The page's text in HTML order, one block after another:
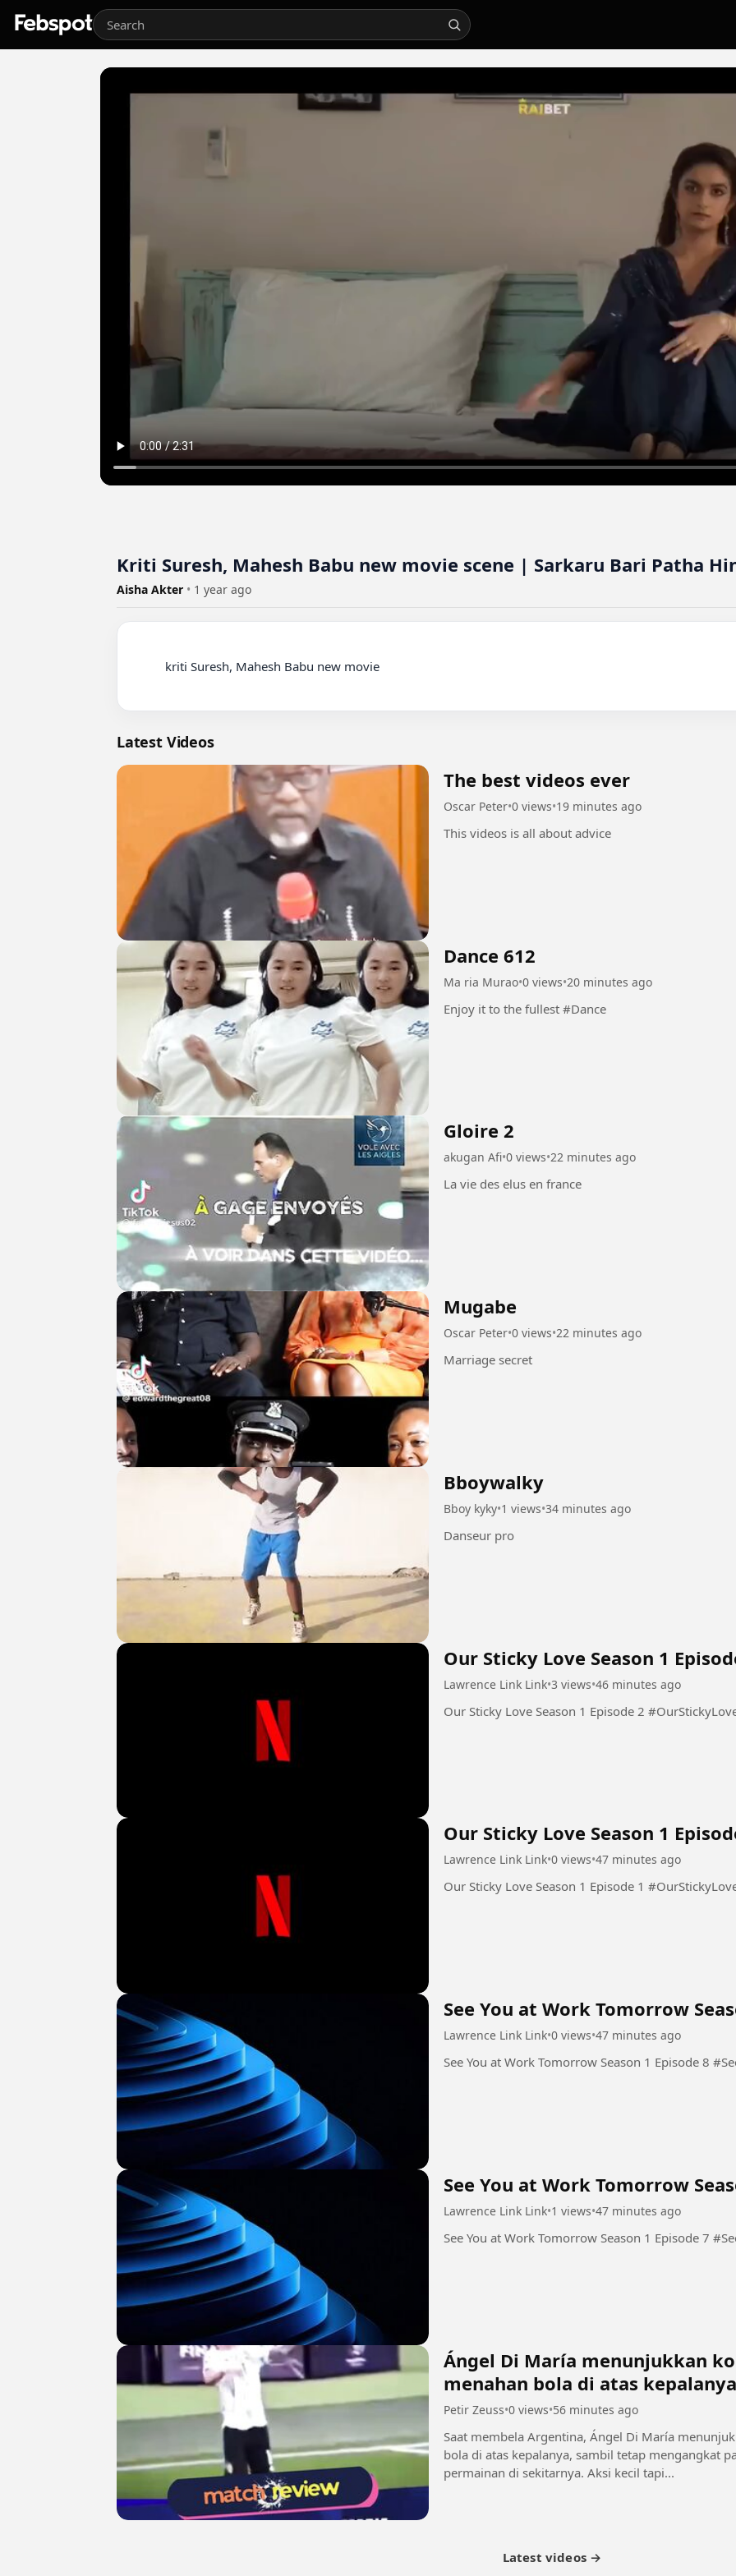
Kriti Suresh, Mahesh Babu new movie scene | Sarkaru Bari Patha
Aisha Akter • 1 year ago
Latest Videos
The best videos ever
Oscar Peter•0 views•19 minutes ago
This videos is all about advice
Dance 612
Ma ria Murao•0 views•20 minutes ago
Enjoy it to the fullest #Dance
Gloire 2
akugan Afi•0 views•22 minutes ago
La vie des elus en france
Mugabe
Oscar Peter•0 views•22 minutes ago
Marriage secret
Bboywalky
Bboy kyky•1 views•34 minutes ago
Danseur pro
Our Sticky Love Season 1
Lawrence Link Link•3 views•46 minutes ago
Our Sticky Love Season 1
Our Sticky Love Season 1
Lawrence Link Link•0 views•47 minutes ago
Our Sticky Love Season 1
See You at Work Tomorrow
Lawrence Link Link•0 views•47 minutes ago
See
See You at Work Tomorrow
Lawrence Link Link•1 views•47 minutes ago
See
Ángel Di María menunjukkan
menahan bola di atas kepalanya
Petir Zeuss•0 views•56 minutes ago
Saat membela Argentina, Ángel Di María
bola di atas kepalanya, sambil tetap mengangkat
permainan di sekitarnya. Aksi kecil tapi...
Latest videos →